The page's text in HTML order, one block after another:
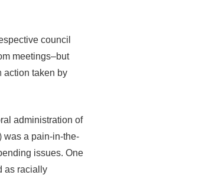
council
meetings–but
action taken by
administration of
was a pain-in-the-
issues. One
as racially